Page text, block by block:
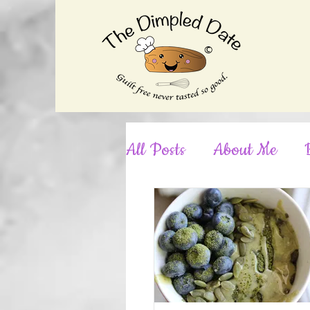
©
All Posts About Me
Desserts Dinner
No-Bake Nut-Free